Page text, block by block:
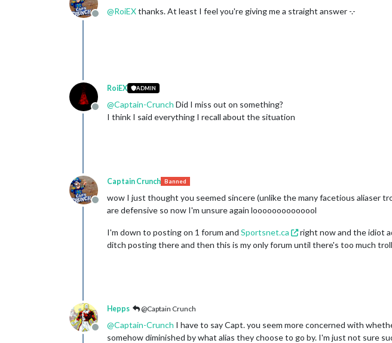
Offline
@RoiEXthanks. At least I feel you're giving me a straight answer -.-
Offline
RoiEX ADMIN
@Captain-Crunch Did I miss out on something?
I think I said everything I recall about the situation
Offline
Captain Crunch Banned
wow I just thought you seemed sincere (unlike the many facetious aliaser
are defensive so now I'm unsure again loooooooooooool
I'm down to posting on 1 forum and Sportsnet.ca
right now and the idiot
ditch posting there and then this is my only forum until there's too much
Offline
Hepps @Captain Crunch
@Captain-Crunch I have to say Capt. you seem more concerned with
somehow diminished by what alias they choose to go by. I'm just not sure